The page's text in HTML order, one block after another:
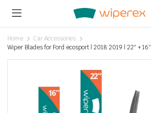
Home
Car Accessories
Wiper Blades for Ford ecosport | 2018 2019 | 22″ + 16″